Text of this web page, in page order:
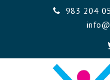
983 204